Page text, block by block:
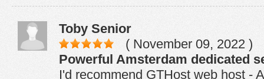
Toby Senior
( November 09, 2022 )
Powerful Amsterdam dedicated
I'd recommend GTHost web host -